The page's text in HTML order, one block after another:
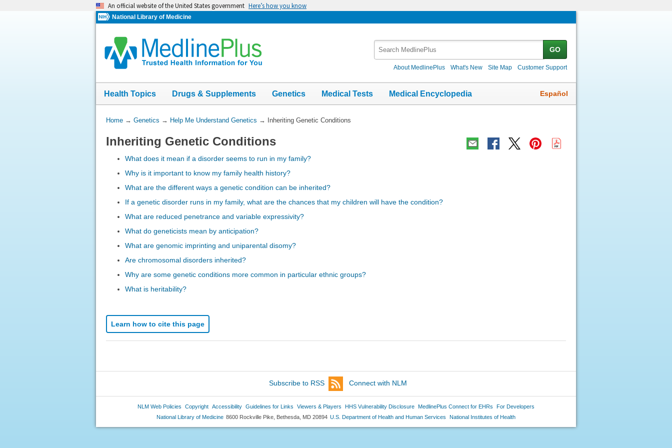
An official website of the United States government Here’s how you know
National Library of Medicine
GO
About MedlinePlus What's New Site Map Customer Support
Health Topics Drugs & Supplements Genetics Medical Tests Medical Encyclopedia Español
You
Here:
Home→ Genetics → Help Me Understand Genetics → Inheriting Genetic Conditions
Inheriting Genetic Conditions
What does it mean if a disorder seems to run in my family?
Why is it important to know my family health history?
What are the different ways a genetic condition can be inherited?
If a genetic disorder runs in my family, what are the chances that my children will have the condition?
What are reduced penetrance and variable expressivity?
What do geneticists mean by anticipation?
What are genomic imprinting and uniparental disomy?
Are chromosomal disorders inherited?
Why are some genetic conditions more common in particular ethnic groups?
What is heritability?
Learn how to cite this page
Subscribe to RSS Connect with NLM
NLM Web Policies Copyright Accessibility Guidelines for Links Viewers & Players HHS Vulnerability Disclosure MedlinePlus Connect for EHRs
For Developers
National Library of Medicine 8600 Rockville Pike, Bethesda, MD 20894 U.S. Department of Health and Human Services National Institutes of Health